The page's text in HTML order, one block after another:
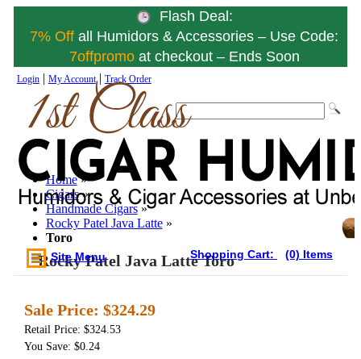
Flash Deal:
7% Offall Humidors & Accessories – Use Code:
7offpromo at checkout – Ends Soon
Login| My Account| Track Order
Site Menu Shopping Cart: (0) Items
Home »
Cigars »
Handmade Cigars »
Rocky Patel Java Latte »
Toro
Rocky Patel Java Latte Toro
Sale Price: $324.29
Retail Price: $324.53
You Save: $0.24